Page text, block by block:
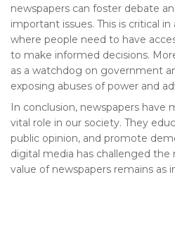
newspapers can foster debate
important issues. This is critical
where people need to have
to make informed decisions.
as a watchdog on government
exposing abuses of power and
In conclusion, newspapers have
vital role in our society. They
public opinion, and promote
digital media has challenged the
value of newspapers remains as